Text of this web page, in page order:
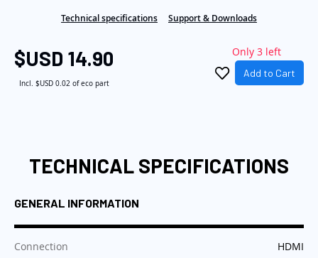
Technical specifications Support & Downloads
$USD 14.90
Incl. $USD 0.02of eco part
Only 3 left
Add to Cart
TECHNICAL SPECIFICATIONS
GENERAL INFORMATION
Connection
:HDMI